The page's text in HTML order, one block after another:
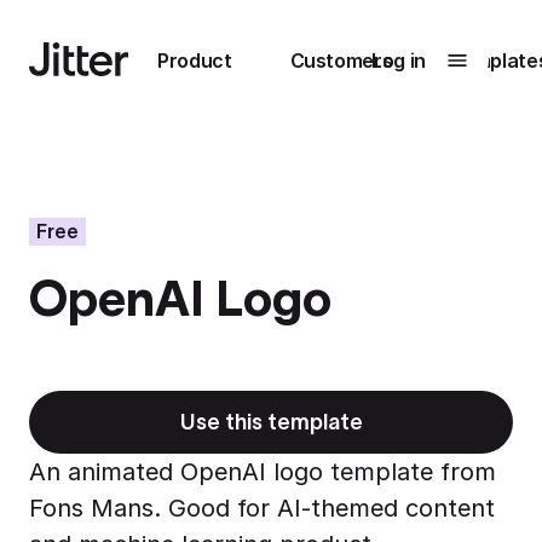
Product
Submenu0
Unlock
Customers
Submenu1
brings their brand
to life with Jitter
Learn more
Log in
Free
OpenAI Logo
Use this template
An animated OpenAI logo template from
Fons Mans. Good for AI-themed content